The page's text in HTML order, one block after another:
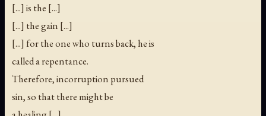
[...] is the [...]
[...] the gain [...]
[...] for the one who turns back, he is
called a repentance.
Therefore, incorruption pursued
sin, so that there might be